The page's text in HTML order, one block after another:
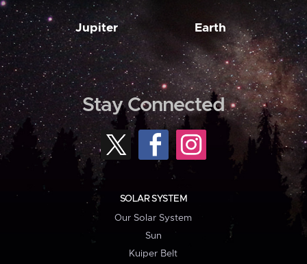
Jupiter Earth
Stay Connected
SOLAR SYSTEM
Our Solar System
Sun
Kuiper Belt